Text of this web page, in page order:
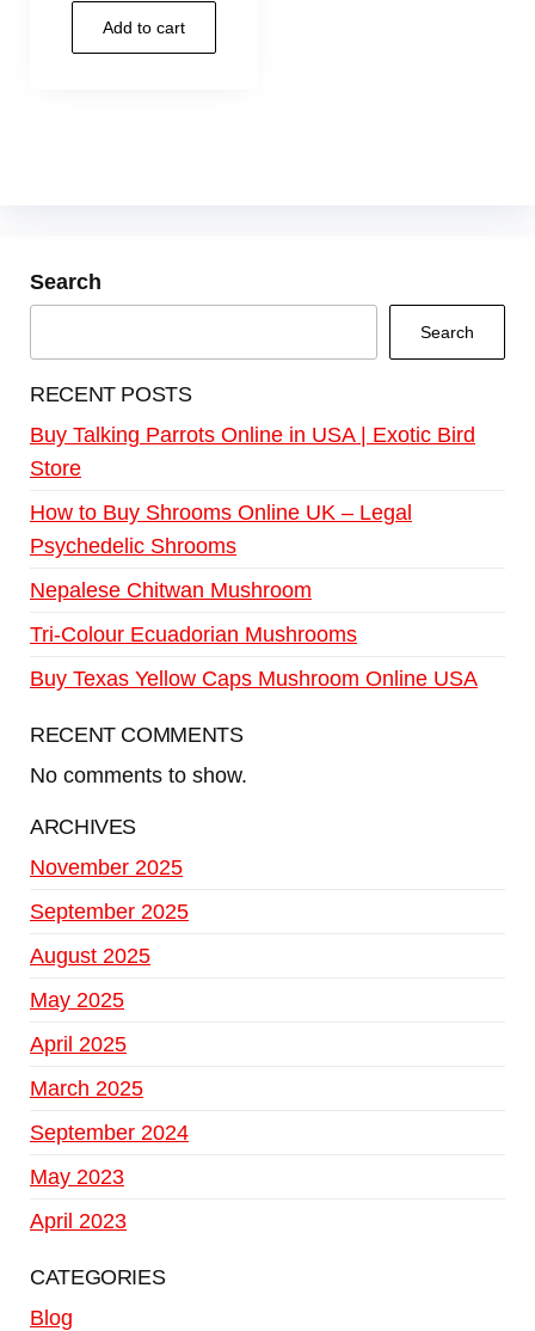
Add to cart
Search
Search
RECENT POSTS
Buy Talking Parrots Online in USA | Exotic Bird
Store
How to Buy Shrooms Online UK – Legal
Psychedelic Shrooms
Nepalese Chitwan Mushroom
Tri-Colour Ecuadorian Mushrooms
Buy Texas Yellow Caps Mushroom Online USA
RECENT COMMENTS
No comments to show.
ARCHIVES
November 2025
September 2025
August 2025
May 2025
April 2025
March 2025
September 2024
May 2023
April 2023
CATEGORIES
Blog